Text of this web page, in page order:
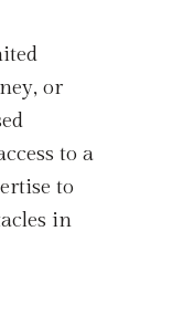
or
to a
to
in